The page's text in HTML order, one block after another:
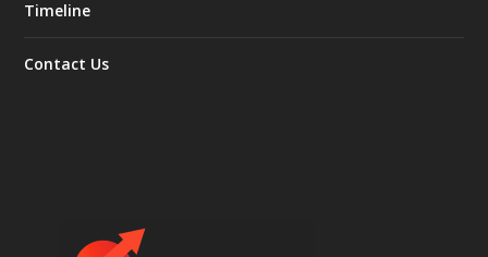
Timeline
Contact Us